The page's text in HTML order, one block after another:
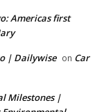
Americas first
| Dailywise on Car
Milestones |